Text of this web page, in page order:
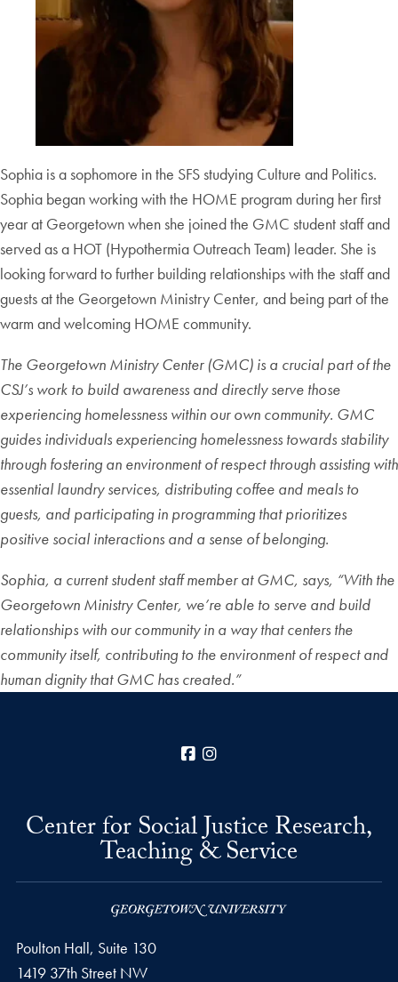
Sophia is a sophomore in the SFS studying Culture and Politics.
Sophia began working with the HOME program during her first
year at Georgetown when she joined the GMC student staff and
served as a HOT (Hypothermia Outreach Team) leader. She is
looking forward to further building relationships with the staff and
guests at the Georgetown Ministry Center, and being part of the
warm and welcoming HOME community.
The Georgetown Ministry Center (GMC) is a crucial part of the
CSJ’s work to build awareness and directly serve those
experiencing homelessness within our own community. GMC
guides individuals experiencing homelessness towards stability
through fostering an environment of respect through assisting with
essential laundry services, distributing coffee and meals to
guests, and participating in programming that prioritizes
positive social interactions and a sense of belonging.
Sophia, a current student staff member at GMC, says, “With the
Georgetown Ministry Center, we’re able to serve and build
relationships with our community in a way that centers the
community itself, contributing to the environment of respect and
human dignity that GMC has created.”
Facebook
Center for Social Justice Research,
Teaching & Service
Poulton Hall, Suite 130
1419 37th Street NW